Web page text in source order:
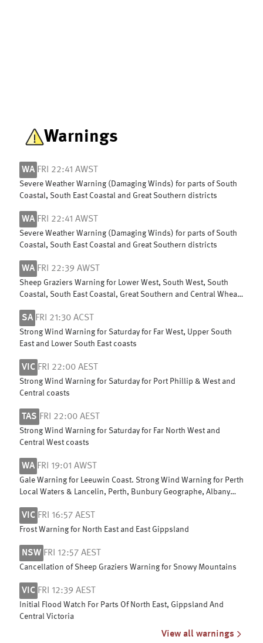
Warnings
WA FRI 22:41 AWST
Severe Weather Warning (Damaging Winds) for parts of South
Coastal, South East Coastal and Great Southern districts
WA FRI 22:41 AWST
Severe Weather Warning (Damaging Winds) for parts of South
Coastal, South East Coastal and Great Southern districts
WA FRI 22:39 AWST
Sheep Graziers Warning for Lower West, South West, South
Coastal, South East Coastal, Great Southern and Central Wheat
SA FRI 21:30 ACST
Strong Wind Warning for Saturday for Far West, Upper South
East and Lower South East coasts
VIC FRI 22:00 AEST
Strong Wind Warning for Saturday for Port Phillip & West and
Central coasts
TAS FRI 22:00 AEST
Strong Wind Warning for Saturday for Far North West and
Central West coasts
WA FRI 19:01 AWST
Gale Warning for Leeuwin Coast. Strong Wind Warning for Perth
Local Waters & Lancelin, Perth, Bunbury Geographe, Albany
VIC FRI 16:57 AEST
Frost Warning for North East and East Gippsland
NSW FRI 12:57 AEST
Cancellation of Sheep Graziers Warning for Snowy Mountains
VIC FRI 12:39 AEST
Initial Flood Watch For Parts Of North East, Gippsland And
Central Victoria
View all warnings